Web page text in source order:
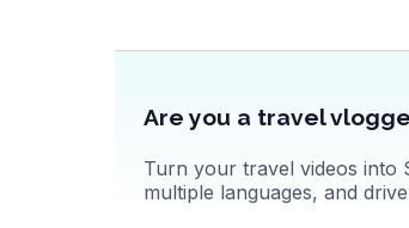
Are you a travel
Turn your travel videos into
multiple languages, and